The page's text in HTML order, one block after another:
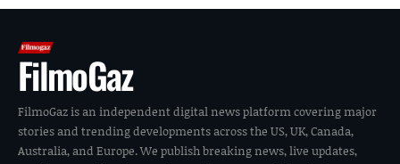
FilmoGaz
FilmoGaz is an independent digital news platform covering major
stories and trending developments across the US, UK, Canada,
Australia, and Europe. We publish breaking news, live updates,